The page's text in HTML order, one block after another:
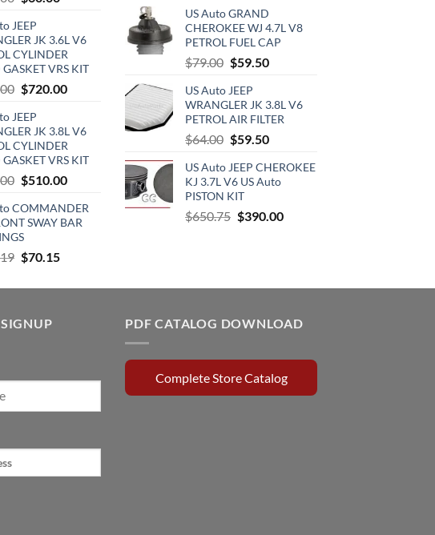
was:
$110.00.$60.00.
JEEP
JK 3.6L V6
CYLINDER
VRS KIT
Original
was:
$890.00.
$720.00Current
$720.00.
JEEP
JK 3.8L V6
CYLINDER
VRS KIT
Original
was:
$653.00.
$510.00Current
is:
$510.00.
COMMANDER
SWAY BAR
Original
was:
$70.15Current
is:
was:
$150.00.$130.00.
US Auto GRAND
CHEROKEE WJ 4.7L V8
PETROL FUEL CAP
$79.00 Original
was:
$79.00.
$59.50Current
$59.50.
US Auto JEEP
WRANGLER JK 3.8L V6
PETROL AIR FILTER
$64.00 Original
was:
$64.00.
$59.50Current
is:
$59.50.
US Auto JEEP CHEROKEE
KJ 3.7L V6 US Auto
PISTON KIT
$650.75 Original
$390.00Current
PDF CATALOG DOWNLOAD
Complete Store Catalog